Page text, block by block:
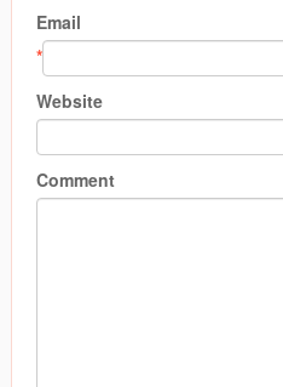
Email
*
Website
Comment